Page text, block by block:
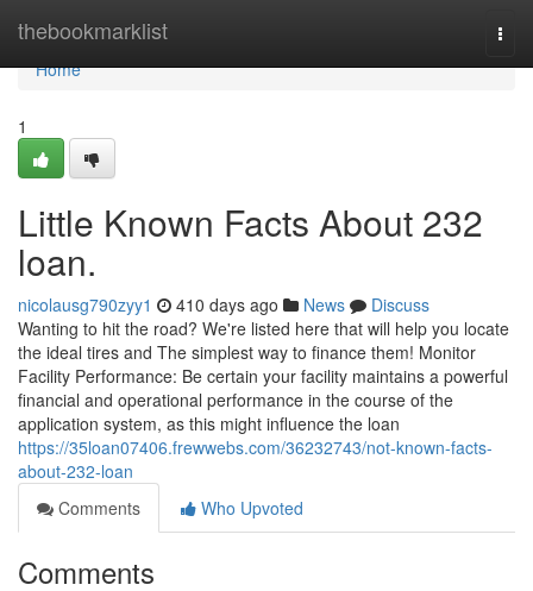
thebookmarklist
Home
Home
1
Little Known Facts About 232
loan.
nicolausg790zyy1 410 days ago News
Discuss
Wanting to hit the road? We're listed here that will help you locate
the ideal tires and The simplest way to finance them! Monitor
Facility Performance: Be certain your facility maintains a powerful
financial and operational performance in the course of the
application system, as this might influence the loan
https://35loan07406.frewwebs.com/36232743/not-known-facts-
about-232-loan
Comments
Who Upvoted
Comments